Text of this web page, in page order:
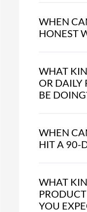
WHEN
HONEST
WHAT
OR DAILY
BE
WHEN
HIT A 90-
WHAT
YOU